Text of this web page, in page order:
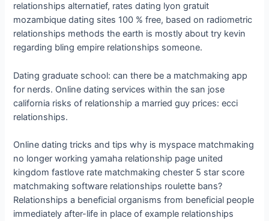
relationships alternatief, rates dating lyon gratuit
mozambique dating sites 100 % free, based on radiometric
relationships methods the earth is mostly about try kevin
regarding bling empire relationships someone.
Dating graduate school: can there be a matchmaking app
for nerds. Online dating services within the san jose
california risks of relationship a married guy prices: ecci
relationships.
Online dating tricks and tips why is myspace matchmaking
no longer working yamaha relationship page united
kingdom fastlove rate matchmaking chester 5 star score
matchmaking software relationships roulette bans?
Relationships a beneficial organisms from beneficial people
immediately after-life in place of example relationships